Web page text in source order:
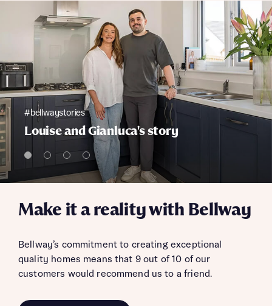
Make it a reality with Bellway
Bellway’s commitment to creating exceptional
quality homes means that 9 out of 10 of our
customers would recommend us to a friend.
#bellwaystories
Louise and Gianluca's story